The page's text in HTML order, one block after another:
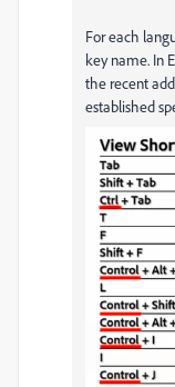
For each
key name. In
the recent
established